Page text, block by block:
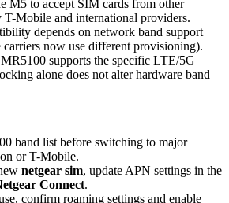
M5 to accept SIM cards from other
Mobile and international providers.
depends on network band support
now use different provisioning).
supports the specific LTE/5G
alone does not alter hardware band
band list before switching to major
or T-Mobile.
netgear sim, update APN settings in the
Connect.
confirm roaming settings and enable